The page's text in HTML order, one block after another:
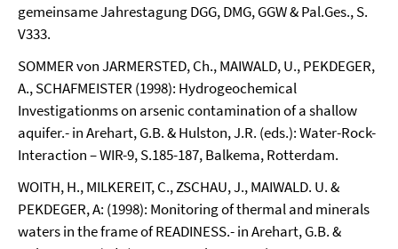
gemeinsame Jahrestagung DGG, DMG, GGW & Pal.Ges., S.
V333.
SOMMER von JARMERSTED, Ch., MAIWALD, U., PEKDEGER,
A., SCHAFMEISTER (1998): Hydrogeochemical
Investigationms on arsenic contamination of a shallow
aquifer.- in Arehart, G.B. & Hulston, J.R. (eds.): Water-Rock-
Interaction – WIR-9, S.185-187, Balkema, Rotterdam.
WOITH, H., MILKEREIT, C., ZSCHAU, J., MAIWALD. U. &
PEKDEGER, A: (1998): Monitoring of thermal and minerals
waters in the frame of READINESS.- in Arehart, G.B. &